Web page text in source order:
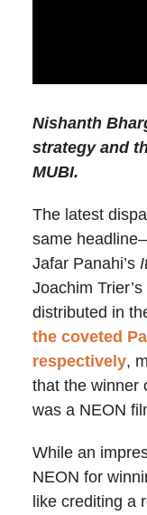
Nishanth
strategy and
MUBI.
The latest
same
Jafar Panahi’s
Joachim Trier’s
distributed in
the coveted
respectively,
that the winner
was a NEON
While an
NEON for
like crediting a